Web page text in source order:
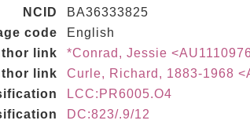
NCID
BA36333825
code
English
link
*Conrad, Jessie
link
Curle, Richard, 1883-1968
LCC:PR6005.O4
DC:823/.9/12